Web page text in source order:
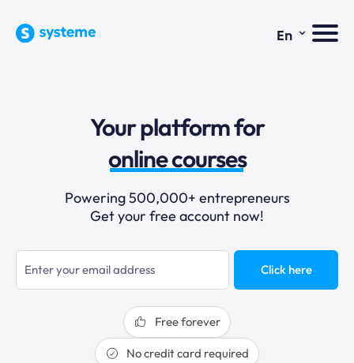
En ⌄
Your platform for
email marketing
online courses
selling online
blogging
sales funnels
Powering 500,000+ entrepreneurs
Get your free account now!
Click here
Free forever
No credit card required